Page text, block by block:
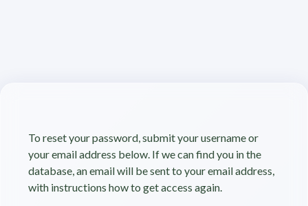
To reset your password, submit your username or
your email address below. If we can find you in the
database, an email will be sent to your email address,
with instructions how to get access again.